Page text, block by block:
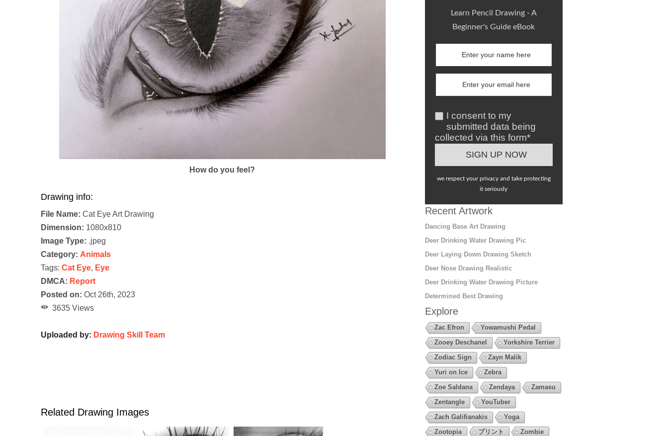
How do you feel?
Drawing info:
File Name: Cat Eye Art Drawing
Dimension: 1080x810
Image Type: .jpeg
Category: Animals
Tags: Cat Eye, Eye
DMCA: Report
Posted on: Oct 26th, 2023
3635 Views
Uploaded by: Drawing Skill Team
Related Drawing Images
Learn Pencil Drawing - A
Beginner's Guide eBook
I consent to my
submitted data being
collected via this form*
we respect your privacy and take protecting
it seriously
Recent Artwork
Dancing Base Art Drawing
Deer Drinking Water Drawing Pic
Deer Laying Down Drawing Sketch
Deer Nose Drawing Realistic
Deer Drinking Water Drawing Picture
Determined Best Drawing
Explore
Zac Efron
Yowamushi Pedal
Zooey Deschanel
Yorkshire Terrier
Zodiac Sign
Zayn Malik
Yuri on Ice
Zebra
Zoe Saldana
Zendaya
Zamasu
Zentangle
YouTuber
Zach Galifianakis
Yoga
Zootopia
プリント
Zombie